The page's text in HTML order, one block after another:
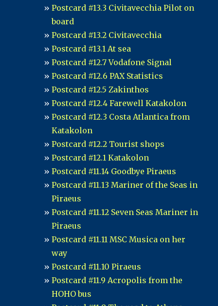
Postcard #13.3 Civitavecchia Pilot on
board
Postcard #13.2 Civitavecchia
Postcard #13.1 At sea
Postcard #12.7 Vodafone Signal
Postcard #12.6 PAX Statistics
Postcard #12.5 Zakinthos
Postcard #12.4 Farewell Katakolon
Postcard #12.3 Costa Atlantica from
Katakolon
Postcard #12.2 Tourist shops
Postcard #12.1 Katakolon
Postcard #11.14 Goodbye Piraeus
Postcard #11.13 Mariner of the Seas in
Piraeus
Postcard #11.12 Seven Seas Mariner in
Piraeus
Postcard #11.11 MSC Musica on her
way
Postcard #11.10 Piraeus
Postcard #11.9 Acropolis from the
HOHO bus